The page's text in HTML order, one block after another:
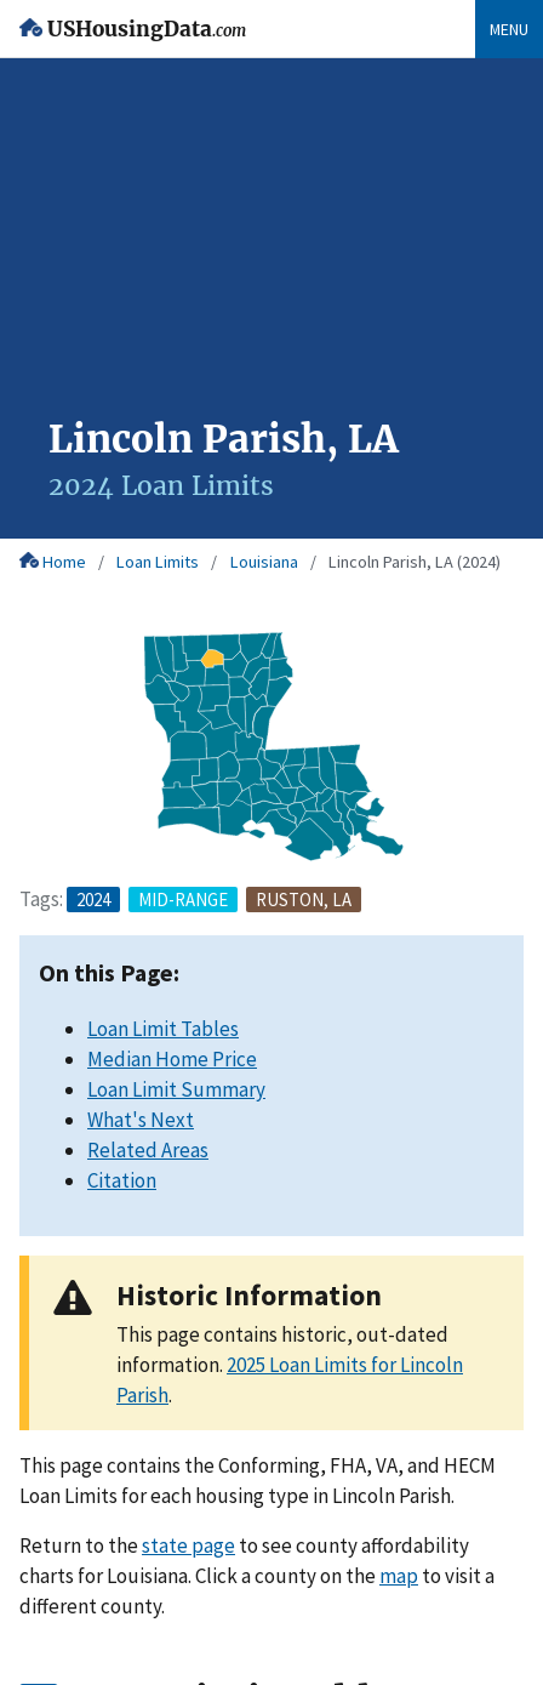
USHousingData.com MENU
Lincoln Parish, LA
2024 Loan Limits
Home Loan Limits Louisiana Lincoln Parish, LA (2024)
Tags: 2024 MID-RANGE RUSTON, LA
On this Page:
Loan Limit Tables
Median Home Price
Loan Limit Summary
What's Next
Related Areas
Citation
Historic Information
This page contains historic, out-dated
information. 2025 Loan Limits for Lincoln
Parish.
This page contains the Conforming, FHA, VA, and HECM
Loan Limits for each housing type in Lincoln Parish.
Return to thestate pageto see county affordability
charts for Louisiana. Click a county on themapto visit a
different county.